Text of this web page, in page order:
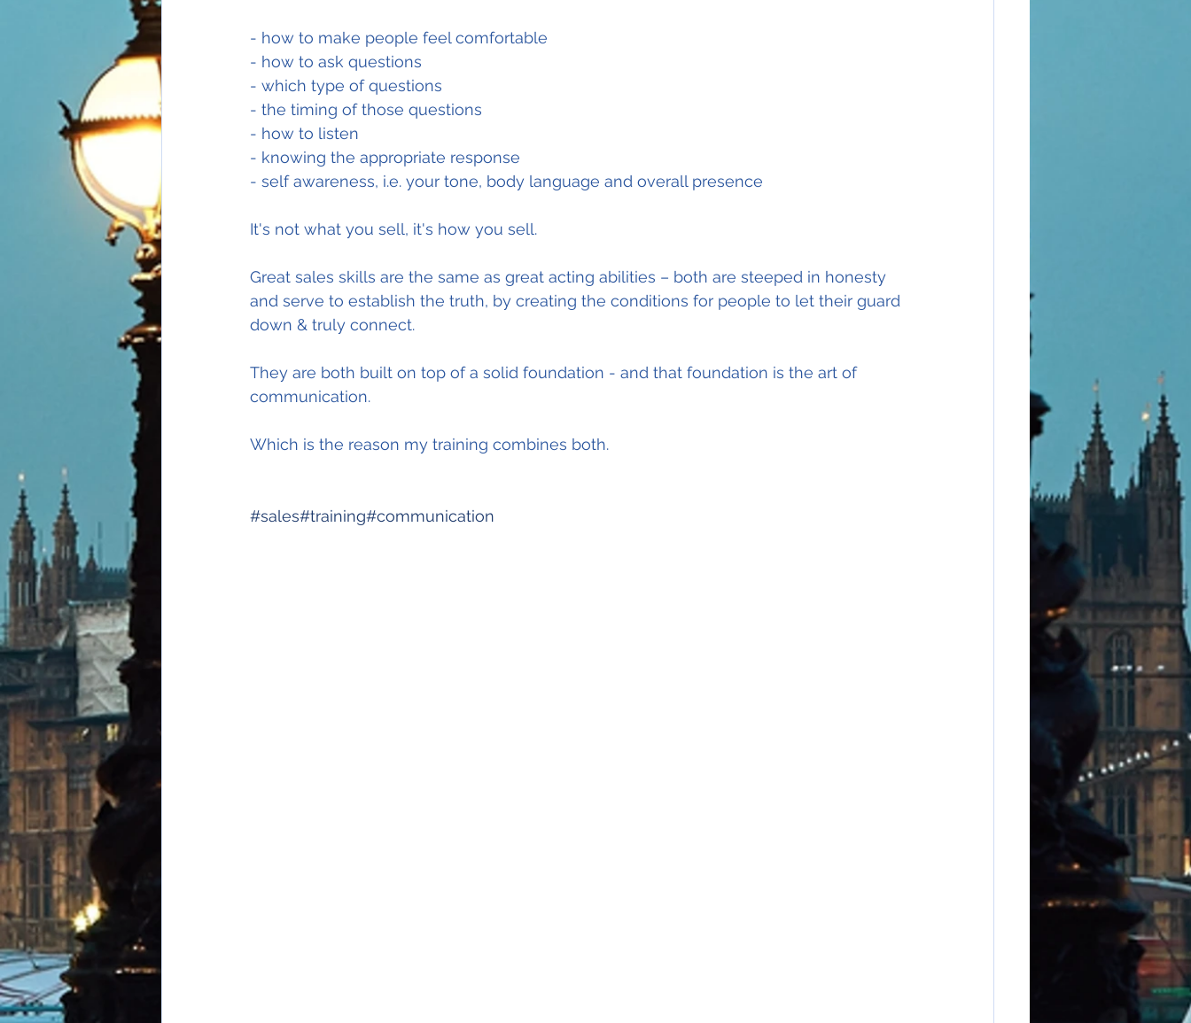
- how to make people feel comfortable
- how to ask questions
- which type of questions
- the timing of those questions
- how to listen
- knowing the appropriate response
- self awareness, i.e. your tone, body language and overall presence
It's not what you sell, it's how you sell.
Great sales skills are the same as great acting abilities – both are steeped in honesty
and serve to establish the truth, by creating the conditions for people to let their guard
down & truly connect.
They are both built on top of a solid foundation - and that foundation is the art of
communication.
Which is the reason my training combines both.
#sales#training#communication